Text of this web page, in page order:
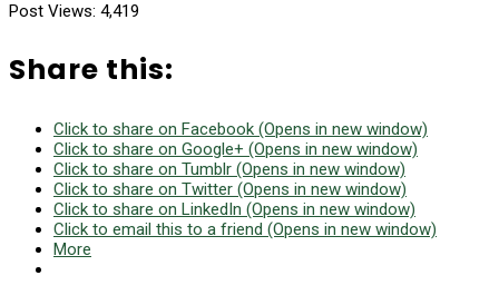
Post Views: 4,419
Share this:
Click to share on Facebook (Opens in new window)
Click to share on Google+ (Opens in new window)
Click to share on Tumblr (Opens in new window)
Click to share on Twitter (Opens in new window)
Click to share on LinkedIn (Opens in new window)
Click to email this to a friend (Opens in new window)
More